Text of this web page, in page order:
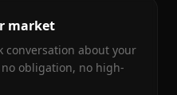
market
conversation about your
obligation, no high-